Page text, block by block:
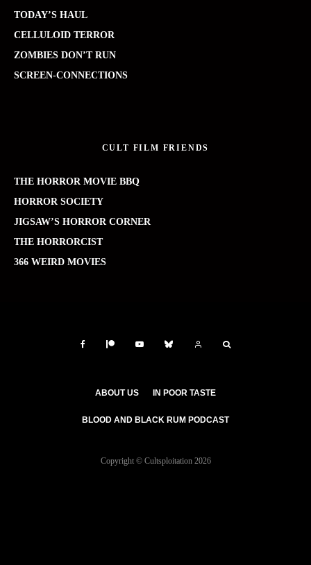
TODAY’S HAUL
CELLULOID TERROR
ZOMBIES DON’T RUN
SCREEN-CONNECTIONS
CULT FILM FRIENDS
THE HORROR MOVIE BBQ
HORROR SOCIETY
JIGSAW’S HORROR CORNER
THE HORRORCIST
366 WEIRD MOVIES
ABOUT US IN POOR TASTE
BLOOD AND BLACK RUM PODCAST
Copyright © Cultsploitation 2026